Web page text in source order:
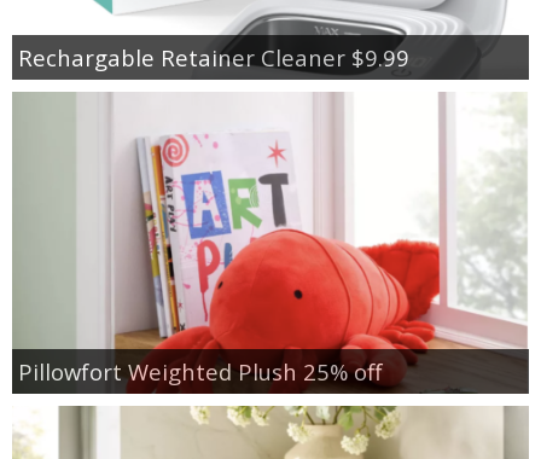
Rechargable Retainer Cleaner $9.99
Pillowfort Weighted Plush 25% off